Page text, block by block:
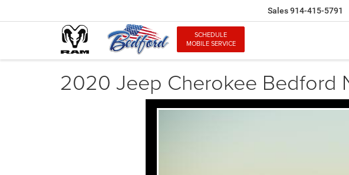
SCHEDULE
MOBILE SERVICE
Sales914-415-5791
2020 Jeep Cherokee Bedford